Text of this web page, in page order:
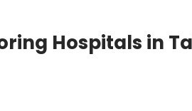
Hospitals in